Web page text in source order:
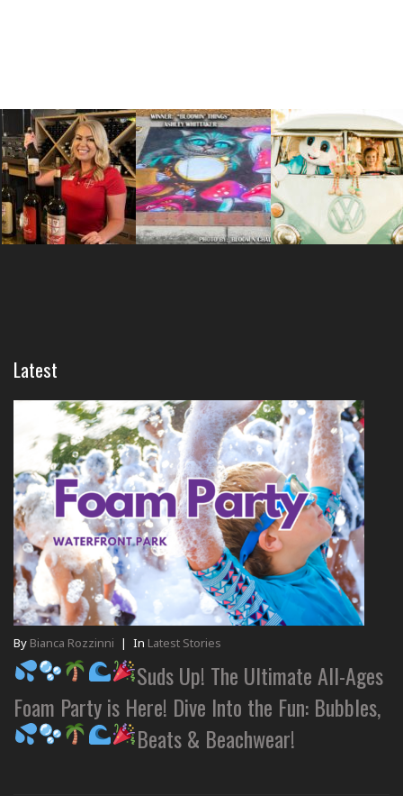
Latest
By Bianca Rozzinni | In Latest Stories
Suds Up! The Ultimate All-Ages
Foam Party is Here! Dive Into the Fun: Bubbles,
Beats & Beachwear!